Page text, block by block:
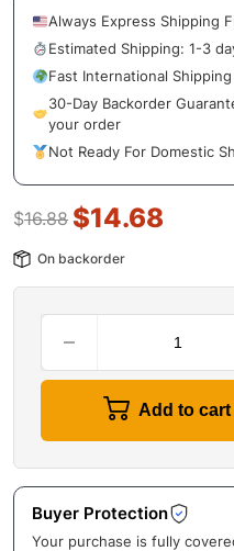
Always Express Shipping
Estimated Shipping: 1-3
Fast International
30-Day Backorder
your order
Not Ready For Domestic
$16.88 $14.68
On backorder
Add to cart
Buyer Protection
Your purchase is fully